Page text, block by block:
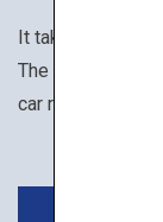
It takes about 1
The available
car rental,